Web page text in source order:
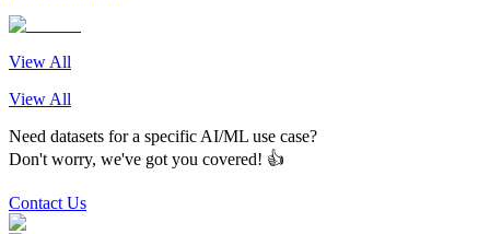
View All
View All
Need datasets for a specific AI/ML use case?
Don't worry, we've got you covered! 👍
Contact Us